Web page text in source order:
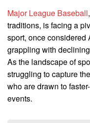
Major League Baseball
traditions, is facing a
sport, once considered
grappling with
As the landscape of
struggling to capture
who are drawn to
events.